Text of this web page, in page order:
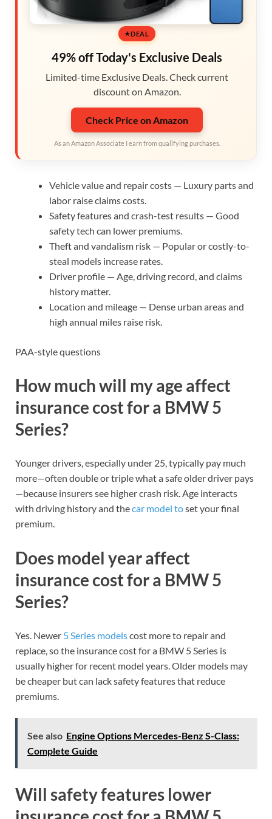
DEAL
49% off Today's Exclusive Deals
Limited-time Exclusive Deals. Check current
discount on Amazon.
Check Price on Amazon
As an Amazon Associate I earn from qualifying purchases.
Vehicle value and repair costs — Luxury parts and
labor raise claims costs.
Safety features and crash-test results — Good
safety tech can lower premiums.
Theft and vandalism risk — Popular or costly-to-
steal models increase rates.
Driver profile — Age, driving record, and claims
history matter.
Location and mileage — Dense urban areas and
high annual miles raise risk.
PAA-style questions
How much will my age affect
insurance cost for a BMW 5
Series?
Younger drivers, especially under 25, typically pay much
more—often double or triple what a safe older driver pays
—because insurers see higher crash risk. Age interacts
with driving history and thecar model toset your final
premium.
Does model year affect
insurance cost for a BMW 5
Series?
Yes. Newer 5 Series modelscost more to repair and
replace, so the insurance cost for a BMW 5 Series is
usually higher for recent model years. Older models may
be cheaper but can lack safety features that reduce
premiums.
See also Engine Options Mercedes-Benz S-Class:
Complete Guide
Will safety features lower